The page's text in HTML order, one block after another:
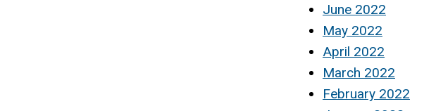
June 2022
May 2022
April 2022
March 2022
February 2022